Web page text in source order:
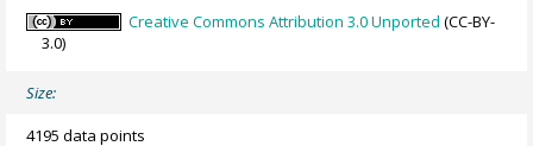
Creative Commons Attribution 3.0 Unported (CC-BY-
3.0)
Size:
4195 data points